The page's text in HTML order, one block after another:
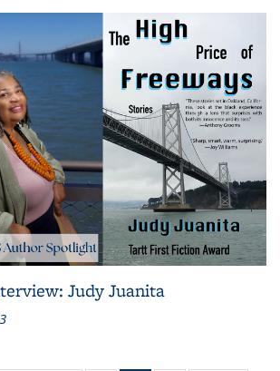
Judy Juanita